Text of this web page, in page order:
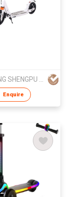
YONGKANG SHENGPU INDUSTRIA CO.,LTD
Enquire